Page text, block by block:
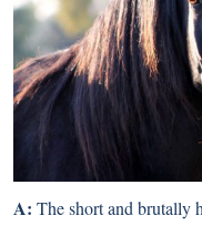
A: The short and brutally